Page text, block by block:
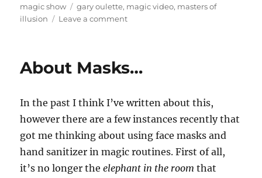
on
magic show
Tags
gary oulette, magic video, masters of
illusion
Leave a commenton
About Masks…
In the past I think I’ve written about this,
however there are a few instances recently that
got me thinking about using face masks and
hand sanitizer in magic routines. First of all,
it’s no longer theelephant in the room that